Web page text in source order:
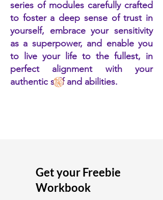
series of modules carefully crafted
to foster a deep sense of trust in
yourself, embrace your sensitivity
as a superpower, and enable you
to live your life to the fullest, in
perfect alignment with your
authentic self and abilities.
Get your Freebie
Workbook